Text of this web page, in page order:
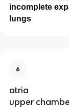
incomplete
lungs
6
atria
upper